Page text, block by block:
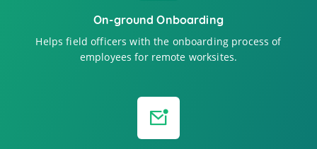
On-ground Onboarding
Helps field officers with the onboarding process of
employees for remote worksites.